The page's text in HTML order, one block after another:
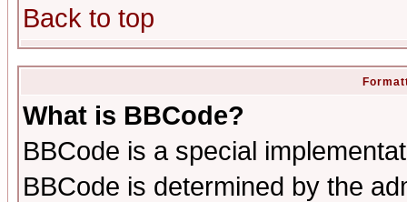
Back to top
What is BBCode?
BBCode is a special
BBCode is determined by the